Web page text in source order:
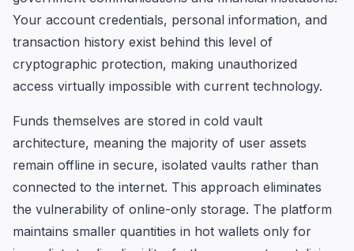
Your account credentials, personal information, and
transaction history exist behind this level of
cryptographic protection, making unauthorized
access virtually impossible with current technology.
Funds themselves are stored in cold vault
architecture, meaning the majority of user assets
remain offline in secure, isolated vaults rather than
connected to the internet. This approach eliminates
the vulnerability of online-only storage. The platform
maintains smaller quantities in hot wallets only for